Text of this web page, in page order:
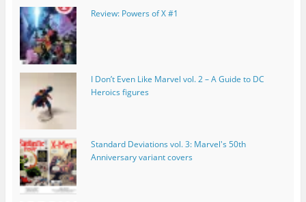
Review: Powers of X #1
I Don’t Even Like Marvel vol. 2 – A Guide to DC
Heroics figures
Standard Deviations vol. 3: Marvel's 50th
Anniversary variant covers